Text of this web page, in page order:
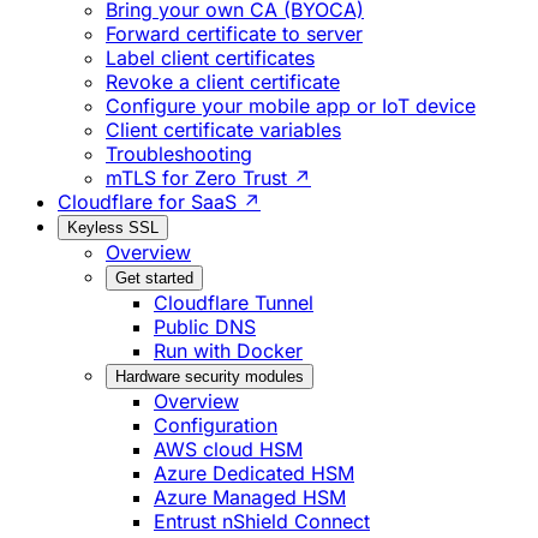
Bring your own CA (BYOCA)
Forward certificate to server
Label client certificates
Revoke a client certificate
Configure your mobile app or IoT device
Client certificate variables
Troubleshooting
mTLS for Zero Trust ↗
Cloudflare for SaaS ↗
Keyless SSL
Overview
Get started
Cloudflare Tunnel
Public DNS
Run with Docker
Hardware security modules
Overview
Configuration
AWS cloud HSM
Azure Dedicated HSM
Azure Managed HSM
Entrust nShield Connect